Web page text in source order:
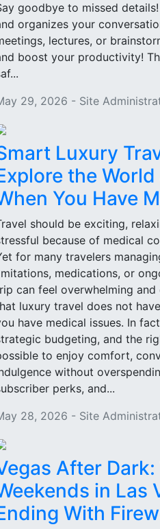
goodbye to missed
organizes your
lectures, or
boost your productivity!
29, 2026 - Site
Luxury
the
You Have
should be exciting,
because of medical
for many travelers
medications, or
can feel overwhelming
luxury travel does not
have medical issues. In
budgeting, and the
to enjoy comfort,
without
perks, and...
28, 2026 - Site
After
in Las
With